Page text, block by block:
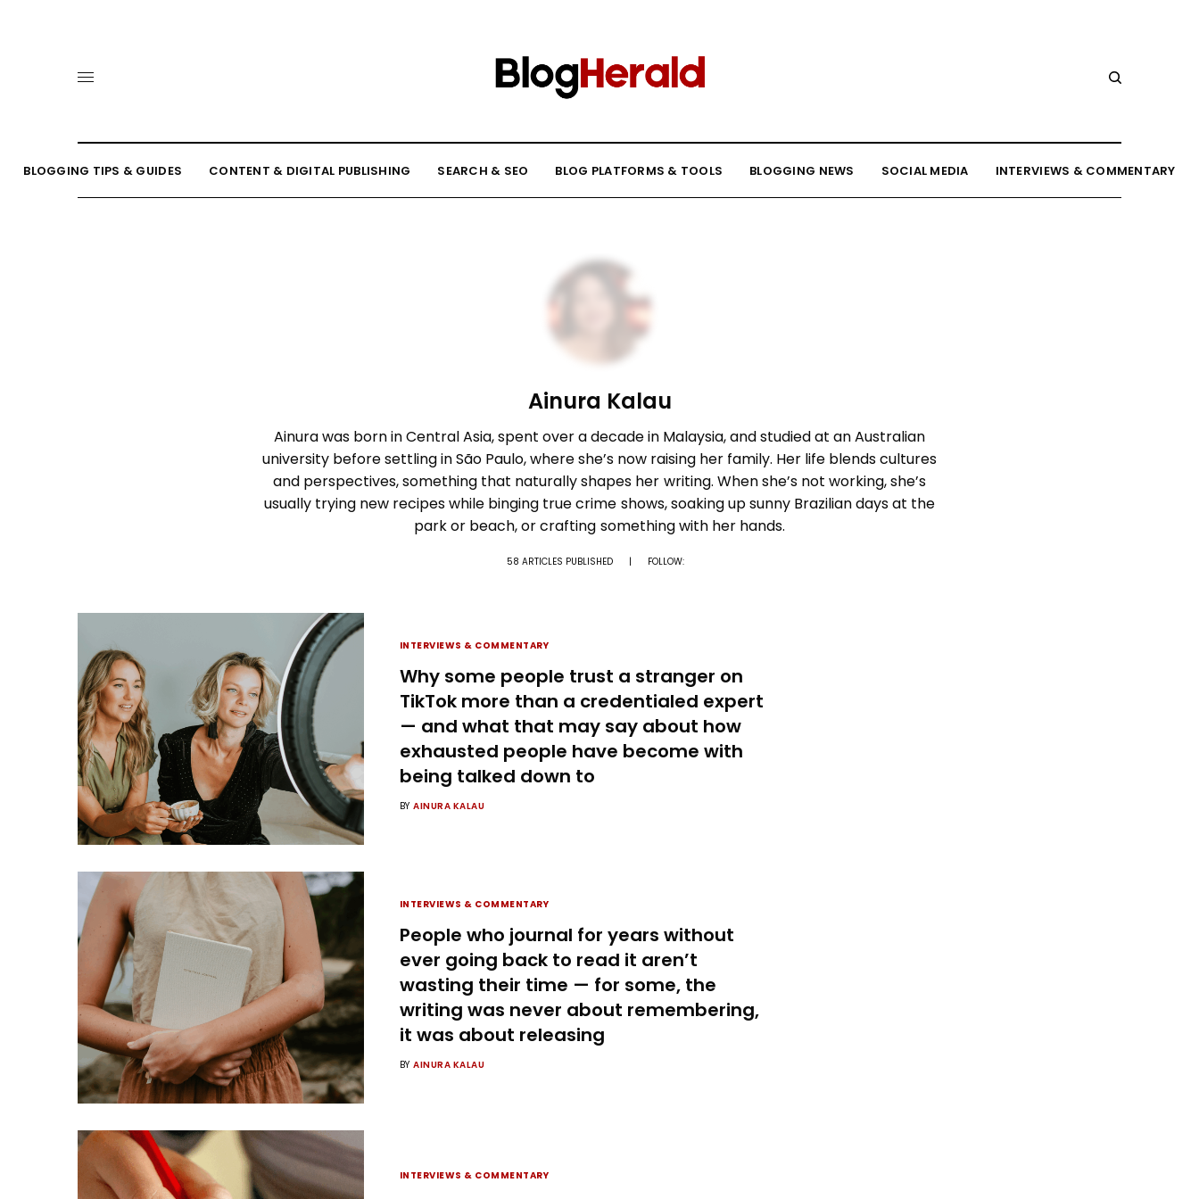
BLOGGING TIPS & GUIDES CONTENT & DIGITAL PUBLISHING SEARCH & SEO BLOG PLATFORMS & TOOLS BLOGGING NEWS SOCIAL MEDIA INTERVIEWS & COMMENTARY
Ainura Kalau
Ainura was born in Central Asia, spent over a decade in Malaysia, and studied at an Australian
university before settling in São Paulo, where she’s now raising her family. Her life blends cultures
and perspectives, something that naturally shapes her writing. When she’s not working, she’s
usually trying new recipes while binging true crime shows, soaking up sunny Brazilian days at the
park or beach, or crafting something with her hands.
58 ARTICLES PUBLISHED | FOLLOW:
INTERVIEWS & COMMENTARY
Why some people trust a stranger on
TikTok more than a credentialed expert
— and what that may say about how
exhausted people have become with
being talked down to
BY AINURA KALAU
INTERVIEWS & COMMENTARY
People who journal for years without
ever going back to read it aren’t
wasting their time — for some, the
writing was never about remembering,
it was about releasing
BY AINURA KALAU
INTERVIEWS & COMMENTARY